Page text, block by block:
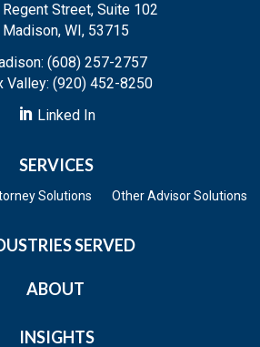
Street, Suite 102
Madison, WI, 53715
(608) 257-2757
Valley: (920) 452-8250
 Linked In
SERVICES
Solutions Other Advisor Solutions
SERVED
ABOUT
INSIGHTS